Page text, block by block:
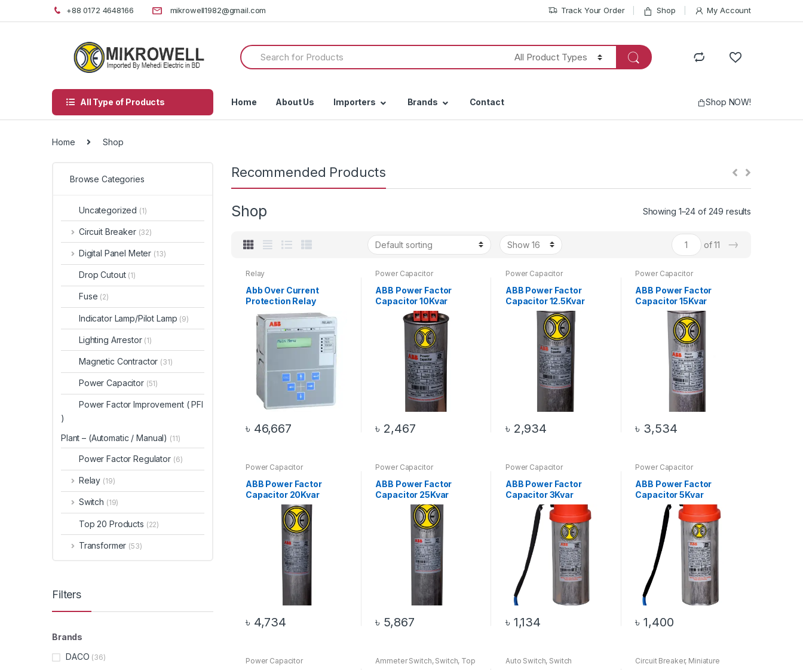
to
to
+88 0172 4648166 mikrowell1982@gmail.com Track Your Order Shop My Account
Search
for:
All Type of Products Home About Us Importers Brands Contact Shop NOW!
Home Shop
Recommended Products
Shop Showing 1–24 of 249 results
of 11 →
Relay
Abb Over Current
Protection Relay
৳ 46,667
Power Capacitor
ABB Power Factor
Capacitor 10Kvar
৳ 2,467
Power Capacitor
ABB Power Factor
Capacitor 12.5Kvar
৳ 2,934
Power Capacitor
ABB Power Factor
Capacitor 15Kvar
৳ 3,534
Power Capacitor
ABB Power Factor
Capacitor 20Kvar
৳ 4,734
Power Capacitor
ABB Power Factor
Capacitor 25Kvar
৳ 5,867
Power Capacitor
ABB Power Factor
Capacitor 3Kvar
৳ 1,134
Power Capacitor
ABB Power Factor
Capacitor 5Kvar
৳1,400
Power Capacitor Ammeter Switch, Switch, Top
Auto Switch, Switch Circuit Breaker, Miniature
Browse Categories
Uncategorized (1)
Circuit Breaker (32)
Digital Panel Meter (13)
Drop Cutout (1)
Fuse (2)
Indicator Lamp/Pilot Lamp (9)
Lighting Arrestor (1)
Magnetic Contractor (31)
Power Capacitor (51)
Power Factor Improvement ( PFI
)
Plant – (Automatic / Manual) (11)
Power Factor Regulator (6)
Relay (19)
Switch (19)
Top 20 Products (22)
Transformer (53)
Filters
Brands
DACO (36)